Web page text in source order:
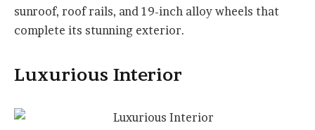
sunroof, roof rails, and 19-inch alloy wheels that
complete its stunning exterior.
Luxurious Interior